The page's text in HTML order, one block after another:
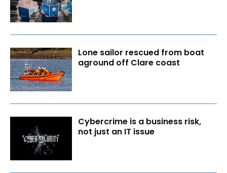
Lone sailor rescued from boat
aground off Clare coast
Cybercrime is a business risk,
not just an IT issue